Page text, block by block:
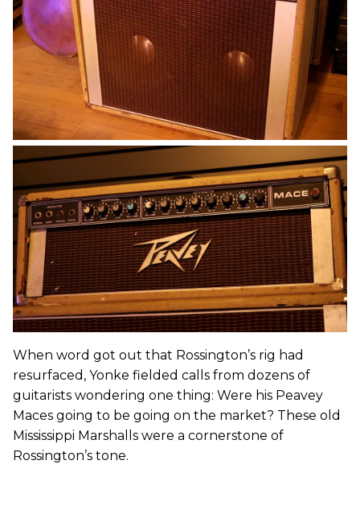
When word got out that Rossington’s rig had
resurfaced, Yonke fielded calls from dozens of
guitarists wondering one thing: Were his Peavey
Maces going to be going on the market? These old
Mississippi Marshalls were a cornerstone of
Rossington’s tone.